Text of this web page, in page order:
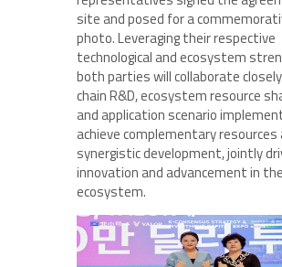
site and posed for a
photo. Leveraging their respective
technological and ecosystem
both parties will collaborate
chain R&D, ecosystem resource
and application scenario
achieve complementary resources
synergistic development, jointly
innovation and advancement in
ecosystem.